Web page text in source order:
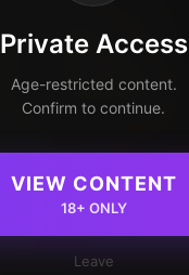
Private Access
Age-restricted content.
Confirm to continue.
VIEW CONTENT
18+ ONLY
Leave